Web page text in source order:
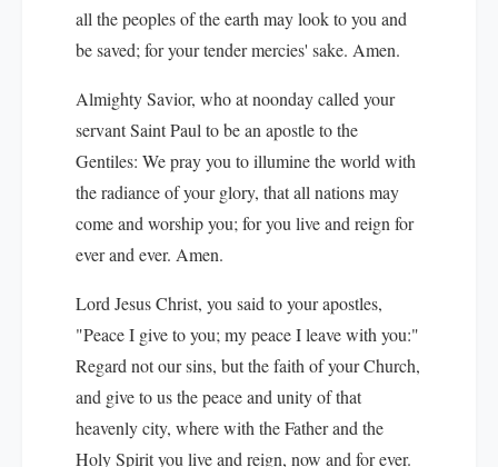
all the peoples of the earth may look to you and
be saved; for your tender mercies' sake. Amen.
Almighty Savior, who at noonday called your
servant Saint Paul to be an apostle to the
Gentiles: We pray you to illumine the world with
the radiance of your glory, that all nations may
come and worship you; for you live and reign for
ever and ever. Amen.
Lord Jesus Christ, you said to your apostles,
"Peace I give to you; my peace I leave with you:"
Regard not our sins, but the faith of your Church,
and give to us the peace and unity of that
heavenly city, where with the Father and the
Holy Spirit you live and reign, now and for ever.